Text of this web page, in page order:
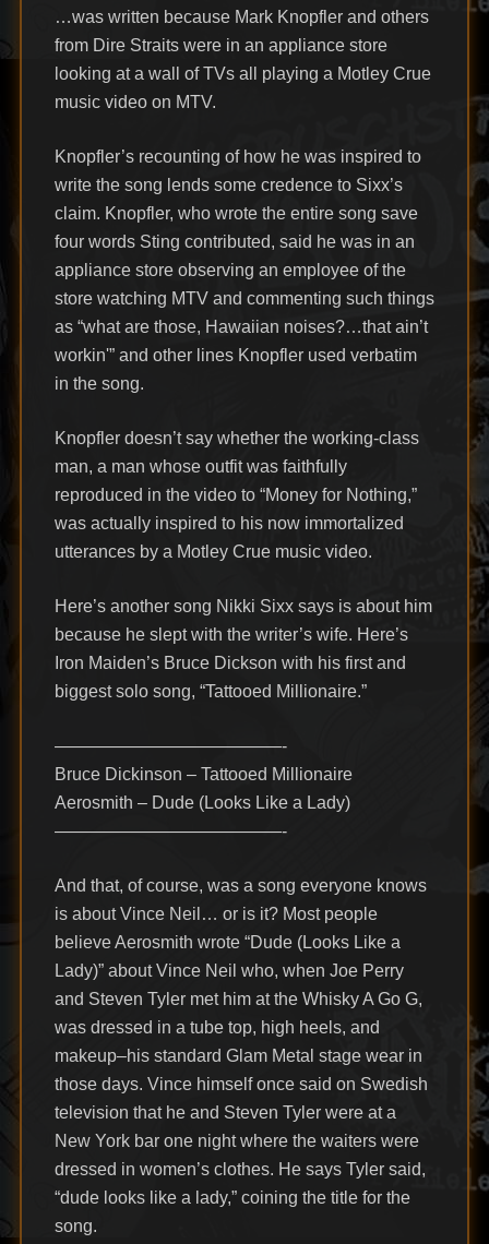
…was written because Mark Knopfler and others
from Dire Straits were in an appliance store
looking at a wall of TVs all playing a Motley Crue
music video on MTV.
Knopfler’s recounting of how he was inspired to
write the song lends some credence to Sixx’s
claim. Knopfler, who wrote the entire song save
four words Sting contributed, said he was in an
appliance store observing an employee of the
store watching MTV and commenting such things
as “what are those, Hawaiian noises?…that ain’t
workin'” and other lines Knopfler used verbatim
in the song.
Knopfler doesn’t say whether the working-class
man, a man whose outfit was faithfully
reproduced in the video to “Money for Nothing,”
was actually inspired to his now immortalized
utterances by a Motley Crue music video.
Here’s another song Nikki Sixx says is about him
because he slept with the writer’s wife. Here’s
Iron Maiden’s Bruce Dickson with his first and
biggest solo song, “Tattooed Millionaire.”
—————————————-
Bruce Dickinson – Tattooed Millionaire
Aerosmith – Dude (Looks Like a Lady)
—————————————-
And that, of course, was a song everyone knows
is about Vince Neil… or is it? Most people
believe Aerosmith wrote “Dude (Looks Like a
Lady)” about Vince Neil who, when Joe Perry
and Steven Tyler met him at the Whisky A Go G,
was dressed in a tube top, high heels, and
makeup–his standard Glam Metal stage wear in
those days. Vince himself once said on Swedish
television that he and Steven Tyler were at a
New York bar one night where the waiters were
dressed in women’s clothes. He says Tyler said,
“dude looks like a lady,” coining the title for the
song.